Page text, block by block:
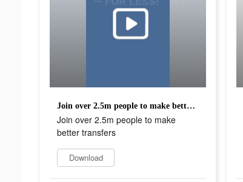
Join over 2.5m people to make better transfers
Join over 2.5m people to make
better transfers
Download